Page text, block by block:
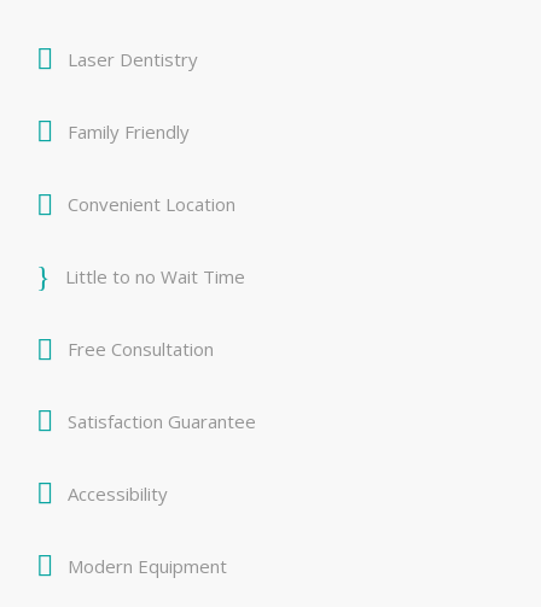
Laser Dentistry
Family Friendly
Convenient Location
Little to no Wait Time
Free Consultation
Satisfaction Guarantee
Accessibility
Modern Equipment